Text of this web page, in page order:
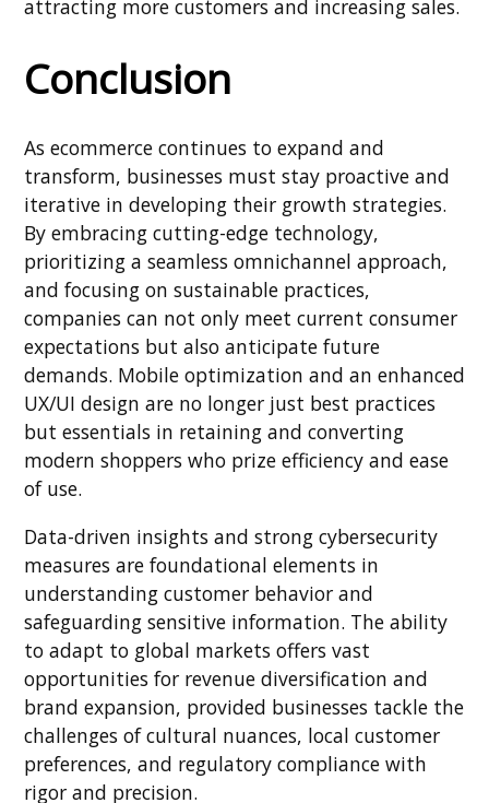
attracting more customers and increasing sales.
Conclusion
As ecommerce continues to expand and
transform, businesses must stay proactive and
iterative in developing their growth strategies.
By embracing cutting-edge technology,
prioritizing a seamless omnichannel approach,
and focusing on sustainable practices,
companies can not only meet current consumer
expectations but also anticipate future
demands. Mobile optimization and an enhanced
UX/UI design are no longer just best practices
but essentials in retaining and converting
modern shoppers who prize efficiency and ease
of use.
Data-driven insights and strong cybersecurity
measures are foundational elements in
understanding customer behavior and
safeguarding sensitive information. The ability
to adapt to global markets offers vast
opportunities for revenue diversification and
brand expansion, provided businesses tackle the
challenges of cultural nuances, local customer
preferences, and regulatory compliance with
rigor and precision.